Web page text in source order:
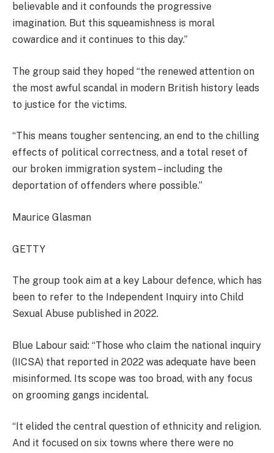
believable and it confounds the progressive
imagination. But this squeamishness is moral
cowardice and it continues to this day.”
The group said they hoped “the renewed attention on
the most awful scandal in modern British history leads
to justice for the victims.
“This means tougher sentencing, an end to the chilling
effects of political correctness, and a total reset of
our broken immigration system – including the
deportation of offenders where possible.”
Maurice Glasman
GETTY
The group took aim at a key Labour defence, which has
been to refer to the Independent Inquiry into Child
Sexual Abuse published in 2022.
Blue Labour said: “Those who claim the national inquiry
(IICSA) that reported in 2022 was adequate have been
misinformed. Its scope was too broad, with any focus
on grooming gangs incidental.
“It elided the central question of ethnicity and religion.
And it focused on six towns where there were no